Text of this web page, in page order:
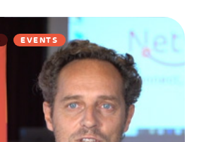
EVENTS